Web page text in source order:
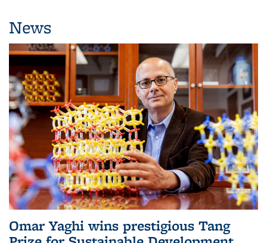
News
Omar Yaghi wins prestigious Tang